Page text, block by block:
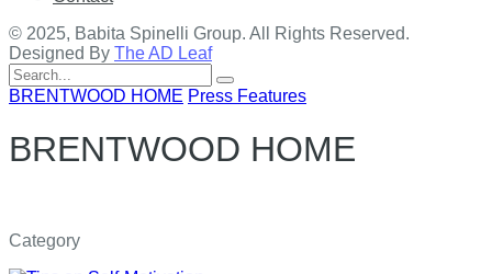
© 2025, Babita Spinelli Group. All Rights Reserved.
Designed By The AD Leaf
Search
for:
BRENTWOOD HOME Press Features
BRENTWOOD HOME
Category